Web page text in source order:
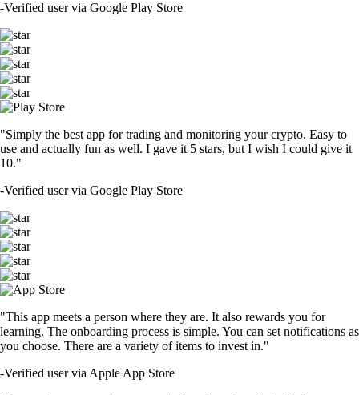
-Verified user via Google Play Store
"Simply the best app for trading and monitoring your crypto. Easy to
use and actually fun as well. I gave it 5 stars, but I wish I could give it
10."
-Verified user via Google Play Store
"This app meets a person where they are. It also rewards you for
learning. The onboarding process is simple. You can set notifications as
you choose. There are a variety of items to invest in."
-Verified user via Apple App Store